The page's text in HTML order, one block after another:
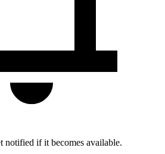
notified if it becomes available.